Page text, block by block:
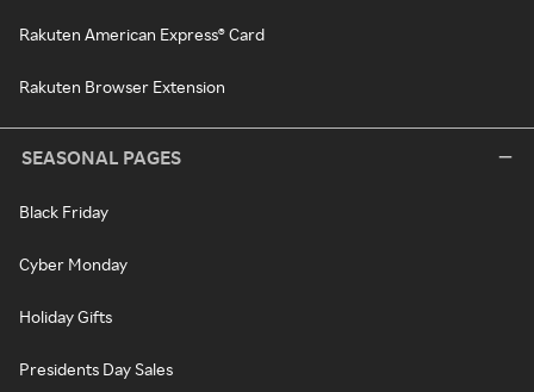
Rakuten American Express® Card
Rakuten Browser Extension
SEASONAL PAGES
Black Friday
Cyber Monday
Holiday Gifts
Presidents Day Sales